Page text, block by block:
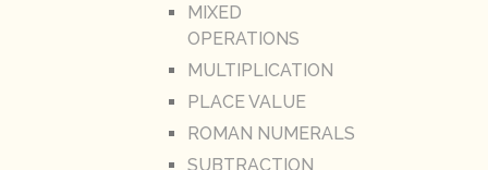
MIXED
OPERATIONS
MULTIPLICATION
PLACE VALUE
ROMAN NUMERALS
SUBTRACTION